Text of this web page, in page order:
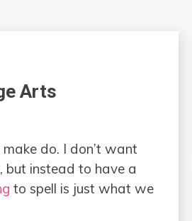
Arts
do. I don’t want
but instead to have a
to spell is just what we